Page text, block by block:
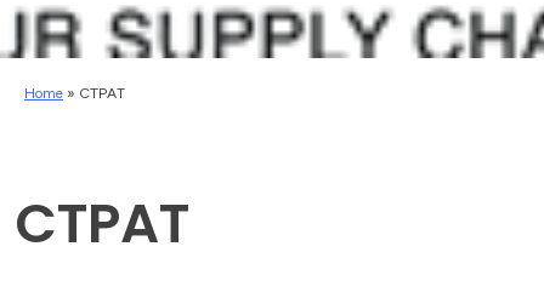
Home » CTPAT
CTPAT